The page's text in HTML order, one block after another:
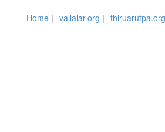
Home | vallalar.org | thiruarutpa.org